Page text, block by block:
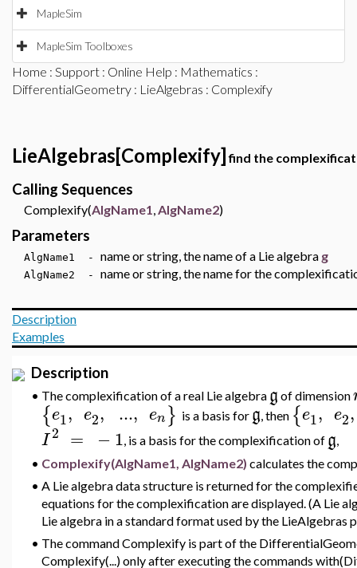
MapleSim
MapleSim Toolboxes
Home : Support : Online Help : Mathematics :
DifferentialGeometry : LieAlgebras : Complexify
LieAlgebras[Complexify]find the
Calling Sequences
Complexify(AlgName1,AlgName2)
Parameters
AlgName1 - name or string, the name of a Lie algebra g
AlgName2 - name or string, the name for the
Description
Examples
Description
• The complexification of a real Lie algebra g of dimension
{e1, e2, ..., en} is a basis for g then {e1, e2,
I2 = −1, is a basis for the complexification of g,
• Complexify(AlgName1, AlgName2) calculates the
• A Lie algebra data structure is returned for the
equations for the complexification are displayed. (A Lie
Lie algebra in a standard format used by the LieAlgebras
• The command Complexify is part of the
Complexify(...) only after executing the commands